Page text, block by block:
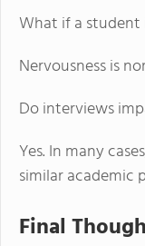
What if a student
Nervousness is
Do interviews
Yes. In many
similar academic
Final